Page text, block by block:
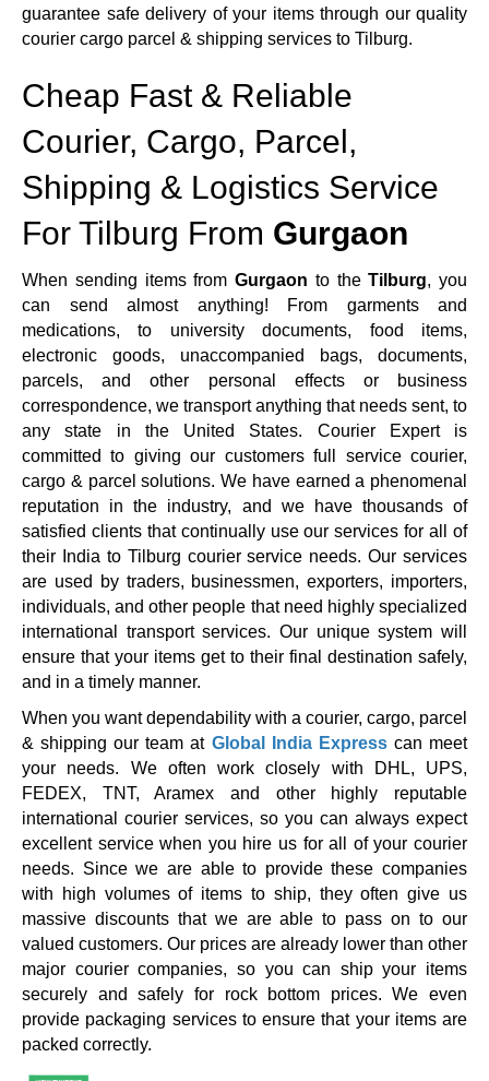
guarantee safe delivery of your items through our quality
courier cargo parcel & shipping services to Tilburg.
Cheap Fast & Reliable
Courier, Cargo, Parcel,
Shipping & Logistics Service
For Tilburg From Gurgaon
When sending items from Gurgaon to theTilburg, you
can send almost anything! From garments and
medications, to university documents, food items,
electronic goods, unaccompanied bags, documents,
parcels, and other personal effects or business
correspondence, we transport anything that needs sent, to
any state in the United States. Courier Expert is
committed to giving our customers full service courier,
cargo & parcel solutions. We have earned a phenomenal
reputation in the industry, and we have thousands of
satisfied clients that continually use our services for all of
their India to Tilburg courier service needs. Our services
are used by traders, businessmen, exporters, importers,
individuals, and other people that need highly specialized
international transport services. Our unique system will
ensure that your items get to their final destination safely,
and in a timely manner.
When you want dependability with a courier, cargo, parcel
& shipping our team at Global India Expresscan meet
your needs. We often work closely with DHL, UPS,
FEDEX, TNT, Aramex and other highly reputable
international courier services, so you can always expect
excellent service when you hire us for all of your courier
needs. Since we are able to provide these companies
with high volumes of items to ship, they often give us
massive discounts that we are able to pass on to our
valued customers. Our prices are already lower than other
major courier companies, so you can ship your items
securely and safely for rock bottom prices. We even
provide packaging services to ensure that your items are
packed correctly.